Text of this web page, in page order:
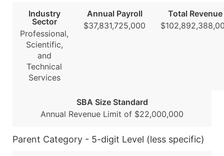
Industry
Sector
Professional,
Scientific,
and
Technical
Services
Annual Payroll
$37,831,725,000
Total Revenue
SBA Size Standard
Annual Revenue Limit of $22,000,000
Parent Category - 5-digit Level (less specific)